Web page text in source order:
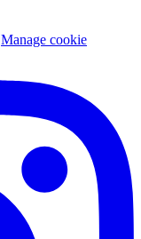
Manage cookie